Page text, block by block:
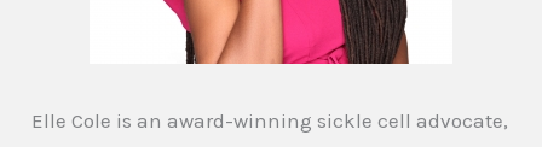
Elle Cole is an award-winning sickle cell advocate,